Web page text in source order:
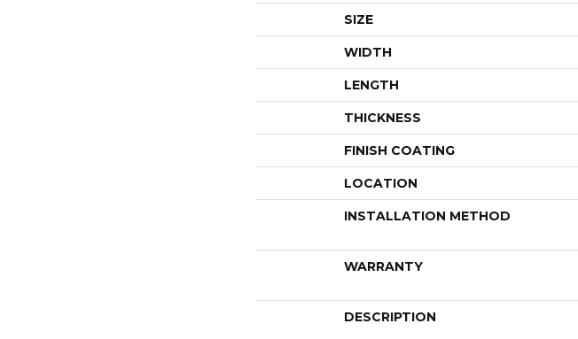
SIZE
WIDTH
LENGTH
THICKNESS
FINISH COATING
LOCATION
INSTALLATION METHOD
WARRANTY
DESCRIPTION